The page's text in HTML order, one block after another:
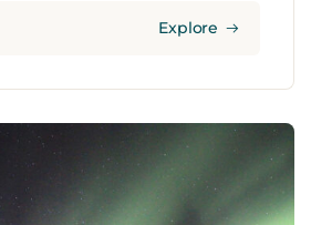
Explore